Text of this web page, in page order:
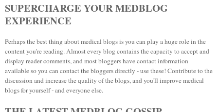
SUPERCHARGE YOUR MEDBLOG
EXPERIENCE
Perhaps the best thing about medical blogs is you can play a huge role in the
content you're reading. Almost every blog contains the capacity to accept and
display reader comments, and most bloggers have contact information
available so you can contact the bloggers directly - use these! Contribute to the
discussion and increase the quality of the blogs, and you'll improve medical
blogs for yourself - and everyone else.